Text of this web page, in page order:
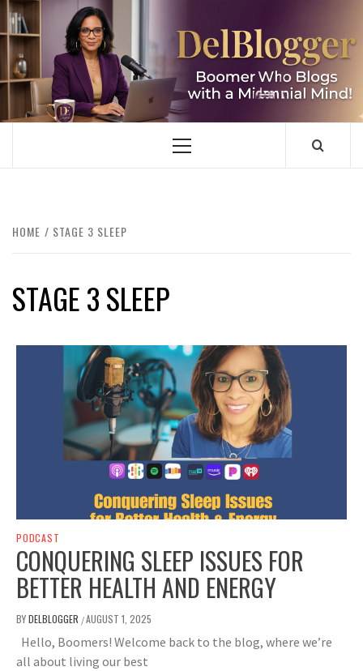
Skip
to
content
DELBLOGGER
BOOMER WHO BLOGS WITH A MILLLENNIAL MIND!
Primary
HOME STAGE 3 SLEEP
STAGE 3 SLEEP
PODCAST
CONQUERING SLEEP ISSUES FOR
BETTER HEALTH AND ENERGY
BYDELBLOGGER /AUGUST 1, 2025
Hello, Boomers! Welcome back to the blog, where we’re
all about living our best